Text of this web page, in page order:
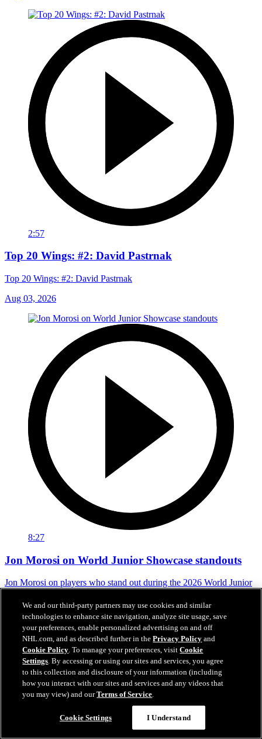
2:57
Top 20 Wings: #2: David Pastrnak
Top 20 Wings: #2: David Pastrnak
Aug 03, 2026
8:27
Jon Morosi on World Junior Showcase standouts
Jon Morosi on players who stand out during the 2026 World Junior
Jul 31, 2026
We and our third-party partners may use cookies and similar
technologies to enhance site navigation, analyze site usage, save
your preferences, enable personalized advertising on and off
NHL.com, and as described further in thePrivacy Policy and
Cookie Policy. To manage your preferences, visitCookie
Settings. By accessing or using our sites and services, you agree
to this collection and disclosure of your information (including
how you interact with our sites and services and any videos that
you may view) and ourTerms of Service.
Cookie Settings I Understand